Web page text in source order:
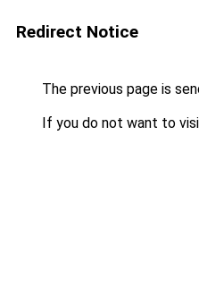
Redirect Notice
The previous page is
If you do not want to